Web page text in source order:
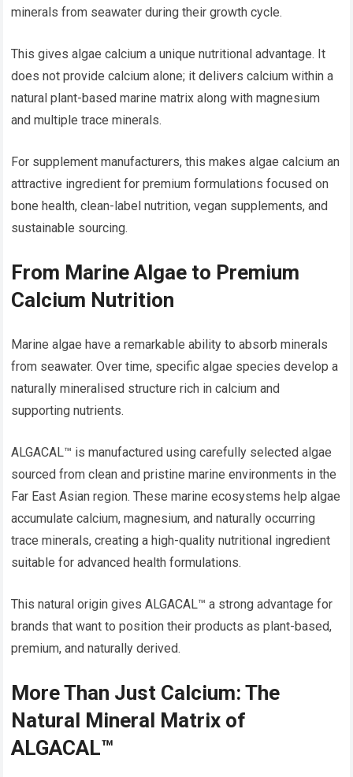
minerals from seawater during their growth cycle.
This gives algae calcium a unique nutritional advantage. It
does not provide calcium alone; it delivers calcium within a
natural plant-based marine matrix along with magnesium
and multiple trace minerals.
For supplement manufacturers, this makes algae calcium an
attractive ingredient for premium formulations focused on
bone health, clean-label nutrition, vegan supplements, and
sustainable sourcing.
From Marine Algae to Premium
Calcium Nutrition
Marine algae have a remarkable ability to absorb minerals
from seawater. Over time, specific algae species develop a
naturally mineralised structure rich in calcium and
supporting nutrients.
ALGACAL™ is manufactured using carefully selected algae
sourced from clean and pristine marine environments in the
Far East Asian region. These marine ecosystems help algae
accumulate calcium, magnesium, and naturally occurring
trace minerals, creating a high-quality nutritional ingredient
suitable for advanced health formulations.
This natural origin gives ALGACAL™ a strong advantage for
brands that want to position their products as plant-based,
premium, and naturally derived.
More Than Just Calcium: The
Natural Mineral Matrix of
ALGACAL™